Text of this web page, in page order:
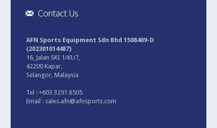
Contact Us
AFN Sports Equipment Sdn Bhd 1508409-D
(202301014487)
16, Jalan SKI 1/KU7,
42200 Kapar,
Selangor, Malaysia
Tel : +603 3291 8505
Email : sales.afn@afnsports.com